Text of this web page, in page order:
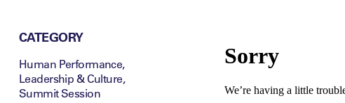
CATEGORY
Human Performance,
Leadership & Culture,
Summit Session